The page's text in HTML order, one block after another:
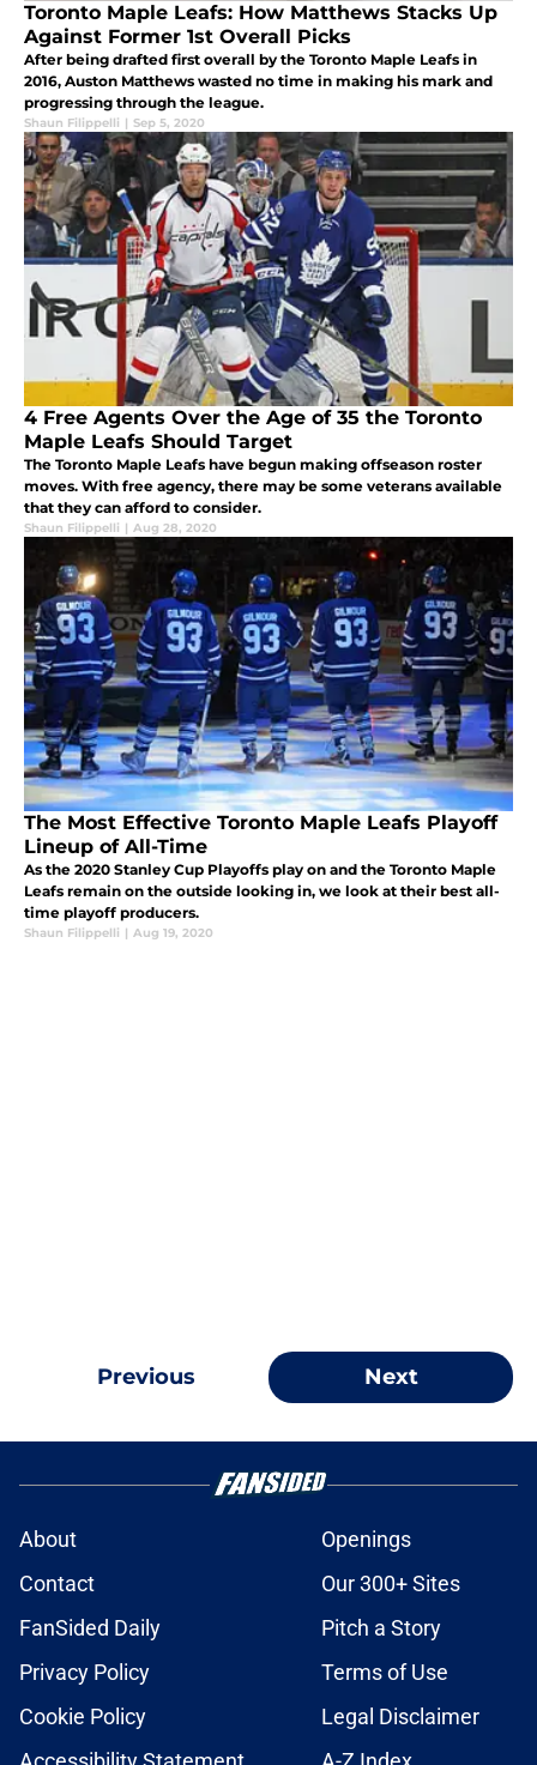
Toronto Maple Leafs: How Matthews Stacks Up
Against Former 1st Overall Picks
After being drafted first overall by the Toronto Maple Leafs in
2016, Auston Matthews wasted no time in making his mark and
progressing through the league.
Shaun Filippelli | Sep 5, 2020
4 Free Agents Over the Age of 35 the Toronto
Maple Leafs Should Target
The Toronto Maple Leafs have begun making offseason roster
moves. With free agency, there may be some veterans available
that they can afford to consider.
Shaun Filippelli | Aug 28, 2020
The Most Effective Toronto Maple Leafs Playoff
Lineup of All-Time
As the 2020 Stanley Cup Playoffs play on and the Toronto Maple
Leafs remain on the outside looking in, we look at their best all-
time playoff producers.
Shaun Filippelli | Aug 19, 2020
Previous Next
About
Openings
Contact
Our 300+ Sites
FanSided Daily
Pitch a Story
Privacy Policy
Terms of Use
Cookie Policy
Legal Disclaimer